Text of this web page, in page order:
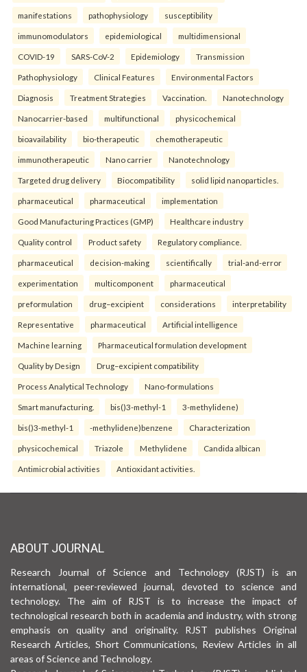
manifestations pathophysiology susceptibility
immunomodulators epidemiological multidimensional
COVID-19 SARS-CoV-2 Epidemiology Transmission
Pathophysiology Clinical Features Environmental Factors
Diagnosis Treatment Strategies Vaccination. Nanotechnology
Nanocarrier-based multifunctional physicochemical
bioavailability bio-therapeutic chemotherapeutic
immunotherapeutic Nano carrier Nanotechnology
Targeted drug delivery Biocompatibility solid lipid nanoparticles.
pharmaceutical pharmaceutical implementation
Good Manufacturing Practices (GMP) Healthcare industry
Quality control Product safety Regulatory compliance.
pharmaceutical decision-making scientifically trial-and-error
experimentation multicomponent pharmaceutical
preformulation drug–excipient considerations interpretability
Representative pharmaceutical Artificial intelligence
Machine learning Pharmaceutical formulation development
Quality by Design Drug–excipient compatibility
Process Analytical Technology Nano-formulations
Smart manufacturing. bis()3-methyl-1 3-methylidene)
bis()3-methyl-1 -methylidene)benzene Characterization
physicochemical Triazole Methylidene Candida albican
Antimicrobial activities Antioxidant activities.
ABOUT JOURNAL
Research Journal of Science and Technology (RJST) is an
international, peer-reviewed journal, devoted to science and
technology. The aim of RJST is to increase the impact of
technological research both in academia and industry, with strong
emphasis on quality and originality. RJST publishes Original
Research Articles, Short Communications, Review Articles in all
areas of Science and Technology.